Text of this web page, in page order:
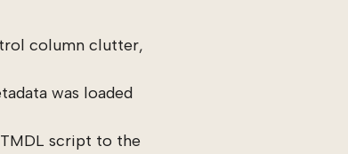
column clutter,
was loaded
script to the